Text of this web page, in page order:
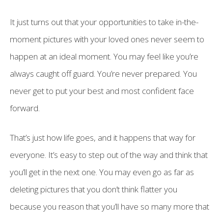
It just turns out that your opportunities to take in-the-
moment pictures with your loved ones never seem to
happen at an ideal moment. You may feel like you’re
always caught off guard. You’re never prepared. You
never get to put your best and most confident face
forward.
That’s just how life goes, and it happens that way for
everyone. It’s easy to step out of the way and think that
you’ll get in the next one. You may even go as far as
deleting pictures that you don’t think flatter you
because you reason that you’ll have so many more that